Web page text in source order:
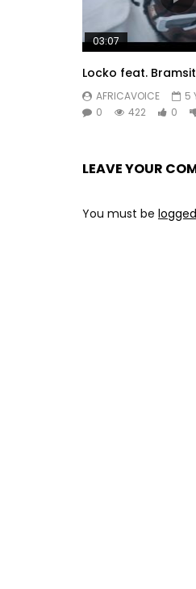
03:07
Locko feat.
AFRICAVOICE
5
0
422 0
LEAVE YOUR
You must be